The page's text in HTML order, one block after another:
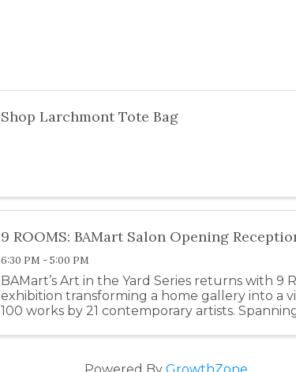
Shop Larchmont Tote Bag
9 ROOMS: BAMart Salon Opening
6:30 PM - 5:00 PM
BAMart’s Art in the Yard Series returns with 9
exhibition transforming a home gallery into a
100 works by 21 contemporary artists.
Powered By GrowthZone